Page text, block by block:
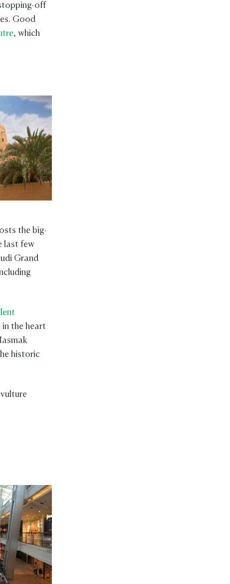
off
Good
, which
the big-
last few
Grand
the heart
historic